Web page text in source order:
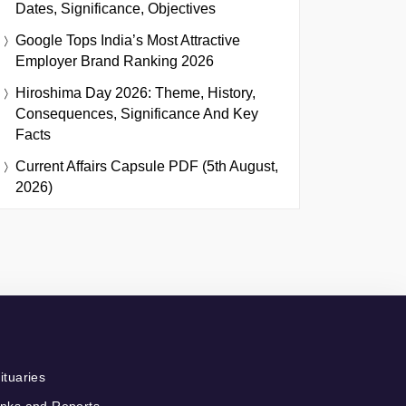
Dates, Significance, Objectives
Google Tops India’s Most Attractive
Employer Brand Ranking 2026
Hiroshima Day 2026: Theme, History,
Consequences, Significance And Key
Facts
Current Affairs Capsule PDF (5th August,
2026)